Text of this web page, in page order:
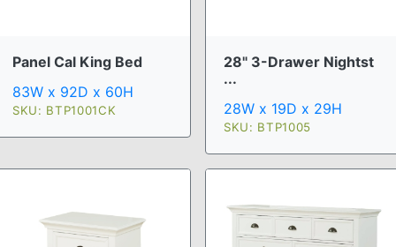
Panel Cal King Bed
83W x 92D x 60H
SKU: BTP1001CK
28" 3-Drawer Nightst
...
28W x 19D x 29H
SKU: BTP1005